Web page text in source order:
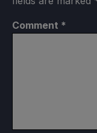
Comment *